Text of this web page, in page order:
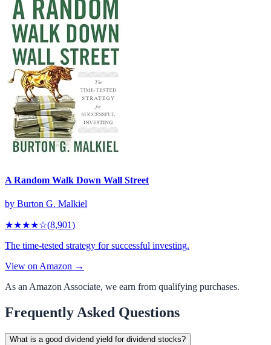
A Random Walk Down Wall Street
by Burton G. Malkiel
★★★★☆(8,901)
The time-tested strategy for successful investing.
View on Amazon →
As an Amazon Associate, we earn from qualifying purchases.
Frequently Asked Questions
What is a good dividend yield for dividend stocks?